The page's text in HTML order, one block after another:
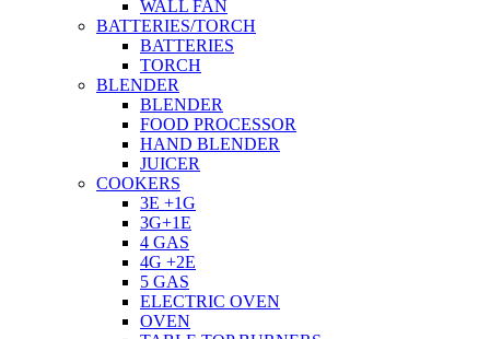
WALL FAN
BATTERIES/TORCH
BATTERIES
TORCH
BLENDER
BLENDER
FOOD PROCESSOR
HAND BLENDER
JUICER
COOKERS
3E +1G
3G+1E
4 GAS
4G +2E
5 GAS
ELECTRIC OVEN
OVEN